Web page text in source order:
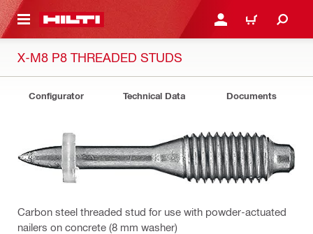
CONTENT LOGIN OR REGISTER
CART
X-M8 P8 THREADED STUDS
Configurator Technical Data Documents
Carbon steel threaded stud for use with powder-actuated
nailers on concrete (8 mm washer)